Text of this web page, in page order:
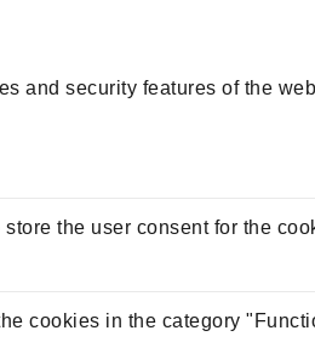
and security features of the
the user consent for the
cookies in the category